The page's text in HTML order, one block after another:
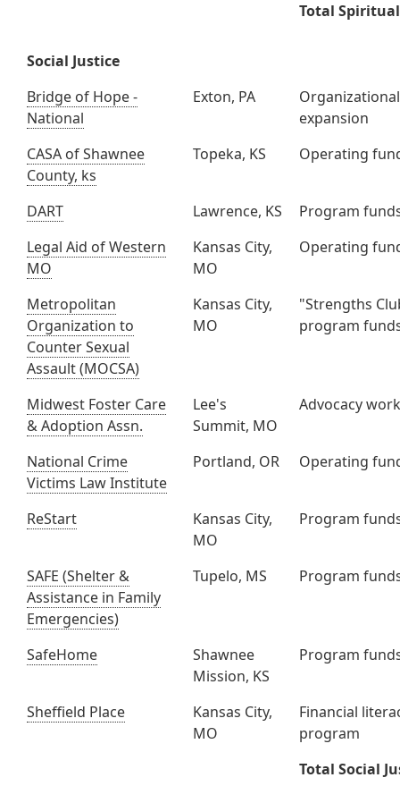
Total
Social Justice
Bridge of Hope -
National
Exton, PA
Organizational
expansion
CASA of Shawnee
County, ks
Topeka, KS Operating
DART Lawrence, KS
Program
Legal Aid of Western
MO
Kansas City,
MO
Operating
Metropolitan
Organization to
Counter Sexual
Assault (MOCSA)
Kansas City,
MO
"Strengths
program
Midwest Foster Care
& Adoption Assn.
Lee's
Summit, MO
Advocacy
National Crime
Victims Law Institute
Portland, OR Operating
ReStart
Kansas City,
MO
Program
SAFE (Shelter &
Assistance in Family
Emergencies)
Tupelo, MS Program
SafeHome
Shawnee
Mission, KS
Program
Sheffield Place
Kansas City,
MO
Financial
program
Total Social